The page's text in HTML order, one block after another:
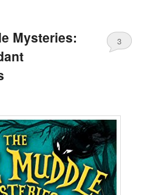
Mysteries:
3